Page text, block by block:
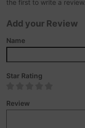
the first to write a review.
Add your Review
Name
Star Rating
Review